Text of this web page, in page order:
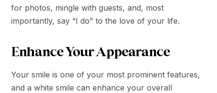
for photos, mingle with guests, and, most
importantly, say “I do” to the love of your life.
Enhance Your Appearance
Your smile is one of your most prominent features,
and a white smile can enhance your overall